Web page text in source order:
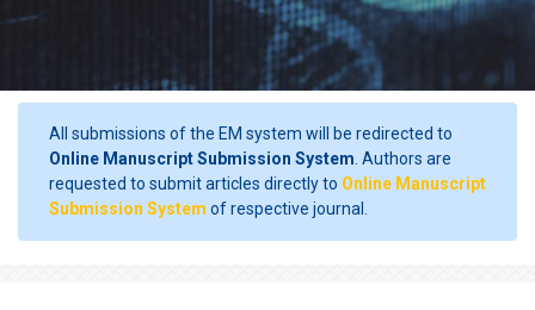
All submissions of the EM system will be redirected to
Online Manuscript Submission System . Authors are
requested to submit articles directly to Online Manuscript
Submission System of respective journal.